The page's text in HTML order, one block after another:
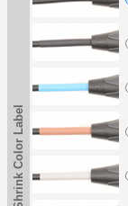
Shrink Color Label